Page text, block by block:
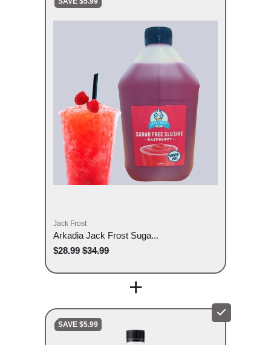
Jack Frost
Arkadia Jack Frost Suga...
$28.99 $34.99
+
SAVE $5.99